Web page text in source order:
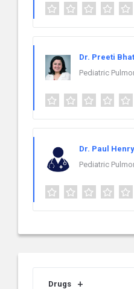
Dr. Preeti
Pediatric
Dr. Paul
Pediatric
Drugs